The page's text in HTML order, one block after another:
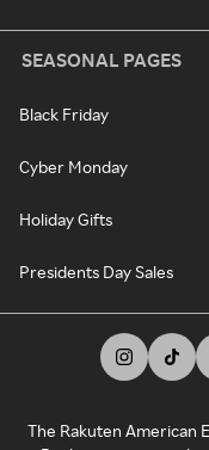
SEASONAL PAGES
Black Friday
Cyber Monday
Holiday Gifts
Presidents Day Sales
The Rakuten American